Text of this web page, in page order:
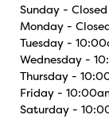
Sunday - Closed
Monday -
Tuesday -
Wednesday -
Thursday -
Friday -
Saturday -